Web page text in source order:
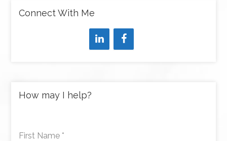
Connect With Me
How may I help?
First Name *